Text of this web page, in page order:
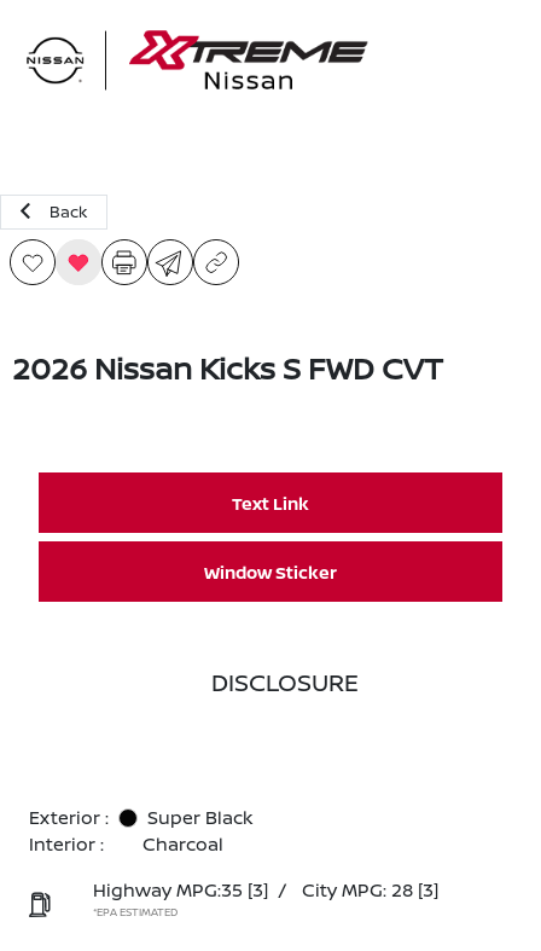
Back
2026 Nissan Kicks S FWD CVT
Text Link
Window Sticker
DISCLOSURE
Exterior :
Super Black
Interior :
Charcoal
Highway MPG:35 [3] / City MPG: 28 [3]
*EPA ESTIMATED